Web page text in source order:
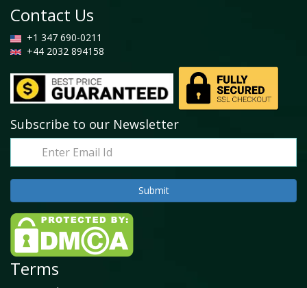
Contact Us
+1 347 690-0211
+44 2032 894158
Subscribe to our Newsletter
Terms